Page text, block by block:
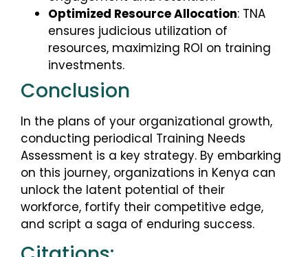
Optimized Resource Allocation: TNA
ensures judicious utilization of
resources, maximizing ROI on training
investments.
Conclusion
In the plans of your organizational growth,
conducting periodical Training Needs
Assessment is a key strategy. By embarking
on this journey, organizations in Kenya can
unlock the latent potential of their
workforce, fortify their competitive edge,
and script a saga of enduring success.